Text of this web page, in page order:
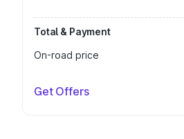
Total & Payment
On-road price
Get Offers